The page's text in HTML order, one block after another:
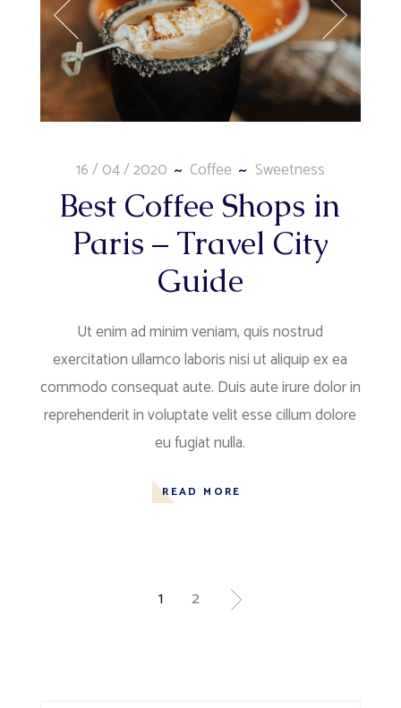
16 / 04 / 2020 Coffee Sweetness
Best Coffee Shops in
Paris – Travel City
Guide
Ut enim ad minim veniam, quis nostrud
exercitation ullamco laboris nisi ut aliquip ex ea
commodo consequat aute. Duis aute irure dolor in
reprehenderit in voluptate velit esse cillum dolore
eu fugiat nulla.
READ MORE
1 2